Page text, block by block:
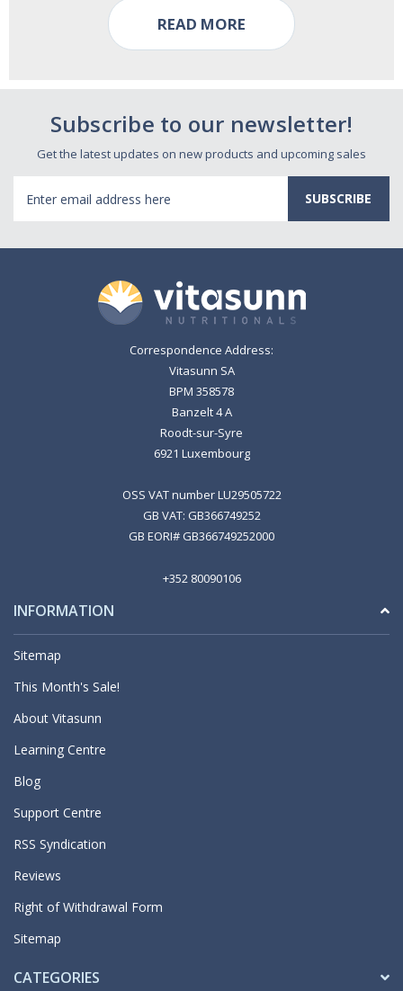
READ MORE
Subscribe to our newsletter!
Get the latest updates on new products and upcoming sales
Address
Correspondence Address:
Vitasunn SA
BPM 358578
Banzelt 4 A
Roodt-sur-Syre
6921 Luxembourg
OSS VAT number LU29505722
GB VAT: GB366749252
GB EORI# GB366749252000
+352 80090106
INFORMATION
Sitemap
This Month's Sale!
About Vitasunn
Learning Centre
Blog
Support Centre
RSS Syndication
Reviews
Right of Withdrawal Form
Sitemap
CATEGORIES